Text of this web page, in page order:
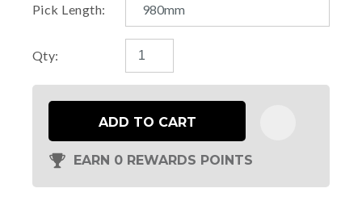
Pick Length:
Qty:
ADD TO CART
EARN 0 REWARDS POINTS